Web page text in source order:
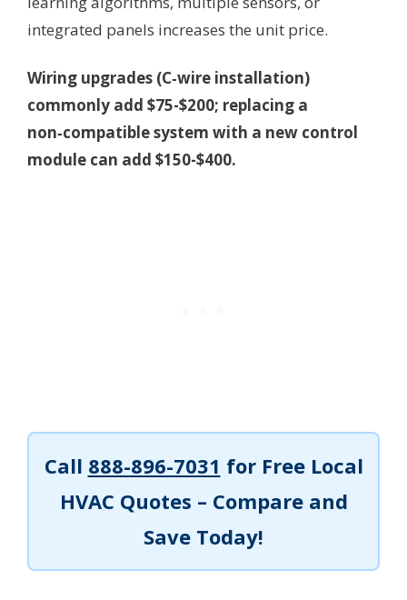
integrated panels increases the unit price.
Wiring upgrades (C‑wire installation)
commonly add $75-$200; replacing a
non‑compatible system with a new control
module can add $150-$400.
Call 888-896-7031 for Free Local
HVAC Quotes – Compare and
Save Today!